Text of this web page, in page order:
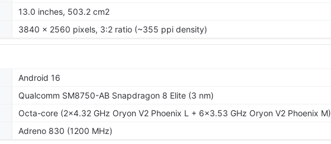
13.0 inches, 503.2 cm2
3840 x 2560 pixels, 3:2 ratio (~355 ppi density)
Android 16
Qualcomm SM8750-AB Snapdragon 8 Elite (3 nm)
Octa-core (2x4.32 GHz Oryon V2 Phoenix L + 6x3.53 GHz Oryon V2 Phoenix M)
Adreno 830 (1200 MHz)